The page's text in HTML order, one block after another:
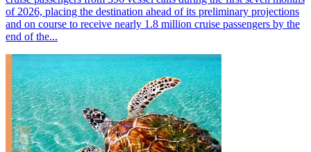
of 2026, placing the destination ahead of its preliminary projections
and on course to receive nearly 1.8 million cruise passengers by the
end of the...